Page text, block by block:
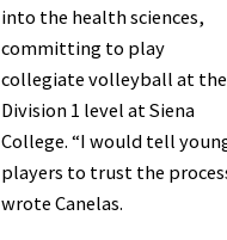
into the health sciences,
committing to play
collegiate volleyball at the
Division 1 level at Siena
College. “I would tell
players to trust the
wrote Canelas.